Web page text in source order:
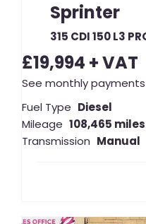
Sprinter
£19,994 + VAT
See monthly payments
Fuel Type Diesel
Mileage 108,465 miles
Transmission Manual